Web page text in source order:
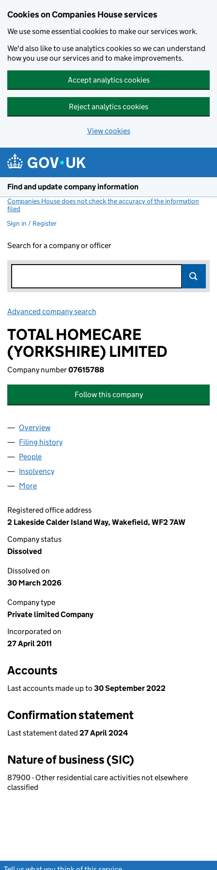
Cookies on Companies House services
We use some essential cookies to make our services work.
We'd also like to use analytics cookies so we can understand
how you use our services and to make improvements.
Accept analytics cookies
Reject analytics cookies
View cookies
Find and update company information
Companies House does not check the accuracy of the information
filed
Sign in / Register
Search for a company or officer
Advanced company search
TOTAL HOMECARE
(YORKSHIRE) LIMITED
Company number07615788
Follow this company
Company
Overview
Filing history
People
Insolvency
More
Registered office address
2 Lakeside Calder Island Way, Wakefield, WF2 7AW
Company status
Dissolved
Dissolved on
30 March 2026
Company type
Private limited Company
Incorporated on
27 April 2011
Accounts
Last accounts made up to 30 September 2022
Confirmation statement
Last statement dated 27 April 2024
Nature of business (SIC)
87900 - Other residential care activities not elsewhere
classified